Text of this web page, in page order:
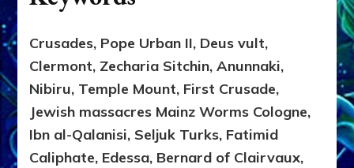
Crusades, Pope Urban II, Deus vult,
Clermont, Zecharia Sitchin, Anunnaki,
Nibiru, Temple Mount, First Crusade,
Jewish massacres Mainz Worms Cologne,
Ibn al-Qalanisi, Seljuk Turks, Fatimid
Caliphate, Edessa, Bernard of Clairvaux,